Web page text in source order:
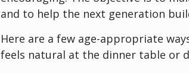
and to help the next generation
Here are a few age-appropriate
feels natural at the dinner table or